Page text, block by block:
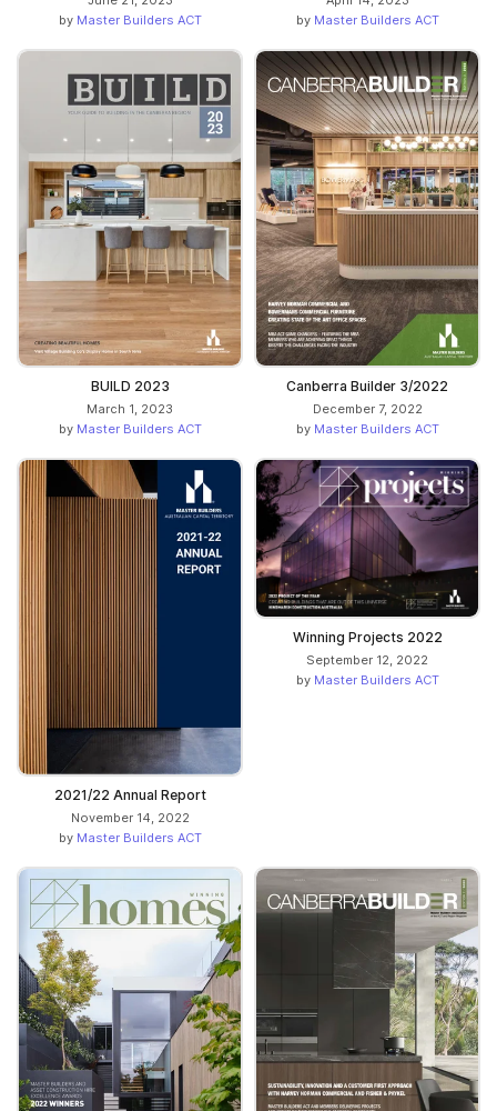
by Master Builders ACT
by Master Builders ACT
BUILD 2023
March 1, 2023
by Master Builders ACT
Canberra Builder 3/2022
December 7, 2022
by Master Builders ACT
2021/22 Annual Report
November 14, 2022
by Master Builders ACT
Winning Projects 2022
September 12, 2022
by Master Builders ACT